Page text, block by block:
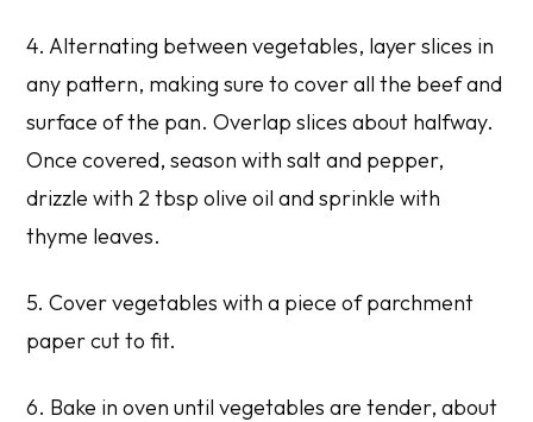
4. Alternating between vegetables, layer slices in
any pattern, making sure to cover all the beef and
surface of the pan. Overlap slices about halfway.
Once covered, season with salt and pepper,
drizzle with 2 tbsp olive oil and sprinkle with
thyme leaves.
5. Cover vegetables with a piece of parchment
paper cut to fit.
6. Bake in oven until vegetables are tender, about